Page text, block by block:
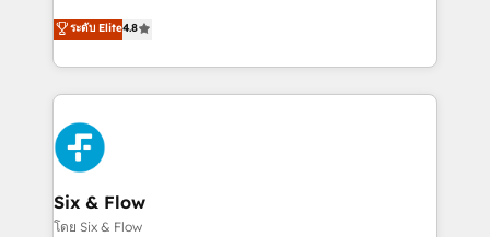
the United States, EU, UAE, Mexico and Latin
America. From casual user to super fan: make
herramienta: es del enfoque con el que se
implementó. Trabajamos con un catálogo de +80
casos de uso: cada uno resuelve un problema
concreto de tu operación en HubSpot. La entrega
toma de 1 a 3 semanas por caso, abordamos varios
en paralelo cuando tiene sentido, y siempre
confirmamos resultados antes de seguir avanzando.
Empiezas a ver resultados antes de que termine el
mes. 🏆 HubSpot Partner of the Year 2022, máximo
ระดับ Elite4.8
Six & Flow
โดย Six & Flow